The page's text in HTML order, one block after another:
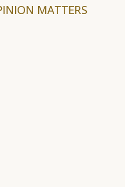
MATTERS